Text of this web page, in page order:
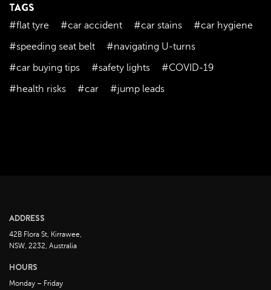
November 2023
October 2023
September 2023
August 2023
October 2022
September 2022
August 2022
TAGS
#flat tyre #car accident #car stains
#car hygiene
#speeding seat belt
#navigating U-turns
#car buying tips
#safety lights
#COVID-19
#health risks
#car #jump leads
ADDRESS
42B Flora St, Kirrawee,
NSW, 2232, Australia
HOURS
Monday – Friday